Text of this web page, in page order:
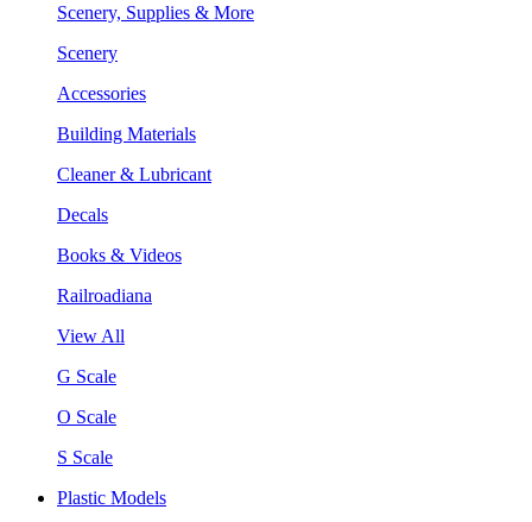
Scenery, Supplies & More
Scenery
Accessories
Building Materials
Cleaner & Lubricant
Decals
Books & Videos
Railroadiana
View All
G Scale
O Scale
S Scale
Plastic Models